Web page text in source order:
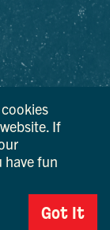
and service
INFO.
If
have fun
Got It